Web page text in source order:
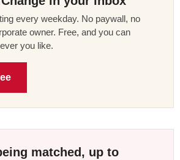
every weekday. No paywall, no
owner. Free, and you can
you like.
matched, up to